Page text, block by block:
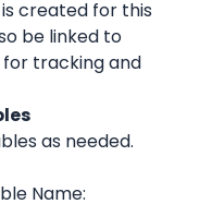
is created for this
be linked to
tracking and
as needed.
Name: